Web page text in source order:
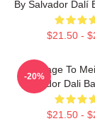
By Salvador Dalí
$21.50 -
Homage To
Salvador Dali
$21.50 -
-20%